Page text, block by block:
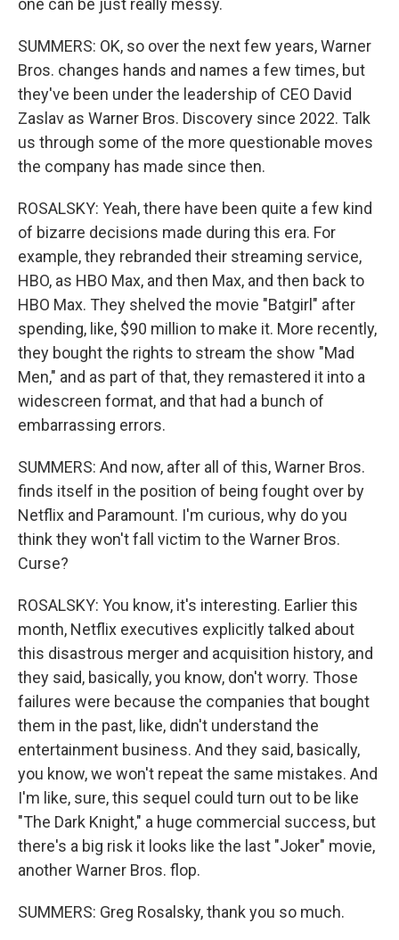
one can be just really messy.
SUMMERS: OK, so over the next few years, Warner
Bros. changes hands and names a few times, but
they've been under the leadership of CEO David
Zaslav as Warner Bros. Discovery since 2022. Talk
us through some of the more questionable moves
the company has made since then.
ROSALSKY: Yeah, there have been quite a few kind
of bizarre decisions made during this era. For
example, they rebranded their streaming service,
HBO, as HBO Max, and then Max, and then back to
HBO Max. They shelved the movie "Batgirl" after
spending, like, $90 million to make it. More recently,
they bought the rights to stream the show "Mad
Men," and as part of that, they remastered it into a
widescreen format, and that had a bunch of
embarrassing errors.
SUMMERS: And now, after all of this, Warner Bros.
finds itself in the position of being fought over by
Netflix and Paramount. I'm curious, why do you
think they won't fall victim to the Warner Bros.
Curse?
ROSALSKY: You know, it's interesting. Earlier this
month, Netflix executives explicitly talked about
this disastrous merger and acquisition history, and
they said, basically, you know, don't worry. Those
failures were because the companies that bought
them in the past, like, didn't understand the
entertainment business. And they said, basically,
you know, we won't repeat the same mistakes. And
I'm like, sure, this sequel could turn out to be like
"The Dark Knight," a huge commercial success, but
there's a big risk it looks like the last "Joker" movie,
another Warner Bros. flop.
SUMMERS: Greg Rosalsky, thank you so much.